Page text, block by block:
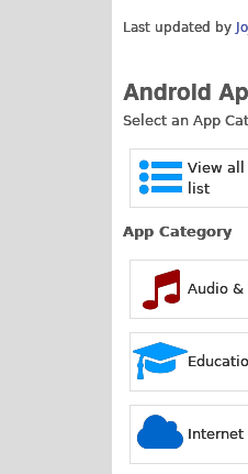
Last updated by
Android
Select an App
View all
list
App Category
Audio &
Internet